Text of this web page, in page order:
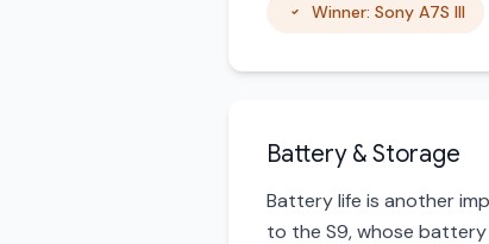
Winner: Sony A7S III
Battery & Storage
Battery life is another
to the S9, whose battery